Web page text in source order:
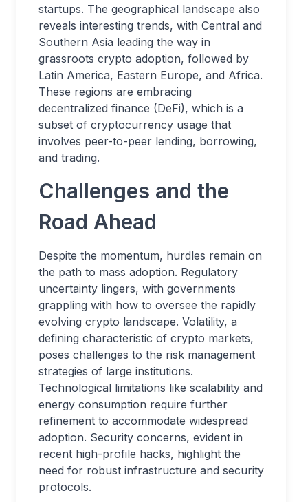
startups. The geographical landscape also
reveals interesting trends, with Central and
Southern Asia leading the way in
grassroots crypto adoption, followed by
Latin America, Eastern Europe, and Africa.
These regions are embracing
decentralized finance (DeFi), which is a
subset of cryptocurrency usage that
involves peer-to-peer lending, borrowing,
and trading.
Challenges and the
Road Ahead
Despite the momentum, hurdles remain on
the path to mass adoption. Regulatory
uncertainty lingers, with governments
grappling with how to oversee the rapidly
evolving crypto landscape. Volatility, a
defining characteristic of crypto markets,
poses challenges to the risk management
strategies of large institutions.
Technological limitations like scalability and
energy consumption require further
refinement to accommodate widespread
adoption. Security concerns, evident in
recent high-profile hacks, highlight the
need for robust infrastructure and security
protocols.